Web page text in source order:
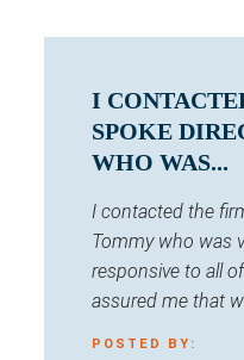
I
SPOKE
WHO WAS...
I contacted the
Tommy who was
responsive to all
assured me that
POSTED BY: